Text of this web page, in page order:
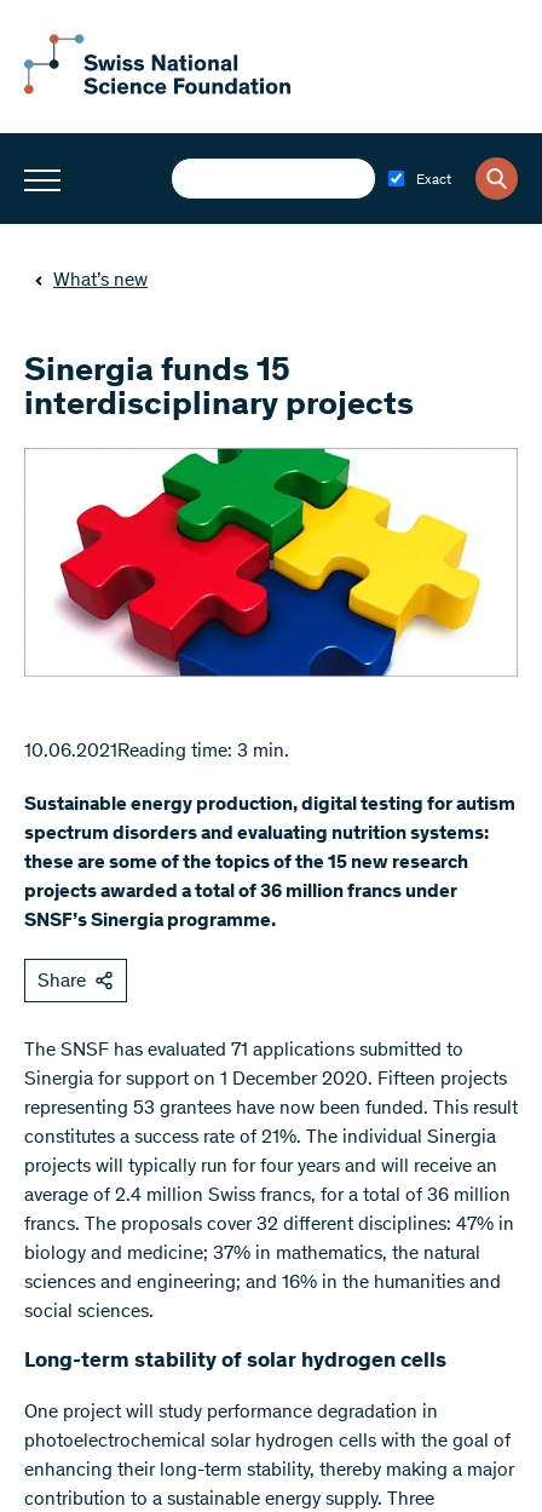
Exact
What’s new
Sinergia funds 15
interdisciplinary projects
10.06.2021Reading time: 3 min.
Sustainable energy production, digital testing for autism
spectrum disorders and evaluating nutrition systems:
these are some of the topics of the 15 new research
projects awarded a total of 36 million francs under
SNSF’s Sinergia programme.
Share
The SNSF has evaluated 71 applications submitted to
Sinergia for support on 1 December 2020. Fifteen projects
representing 53 grantees have now been funded. This result
constitutes a success rate of 21%. The individual Sinergia
projects will typically run for four years and will receive an
average of 2.4 million Swiss francs, for a total of 36 million
francs. The proposals cover 32 different disciplines: 47% in
biology and medicine; 37% in mathematics, the natural
sciences and engineering; and 16% in the humanities and
social sciences.
Long-term stability of solar hydrogen cells
One project will study performance degradation in
photoelectrochemical solar hydrogen cells with the goal of
enhancing their long-term stability, thereby making a major
contribution to a sustainable energy supply. Three